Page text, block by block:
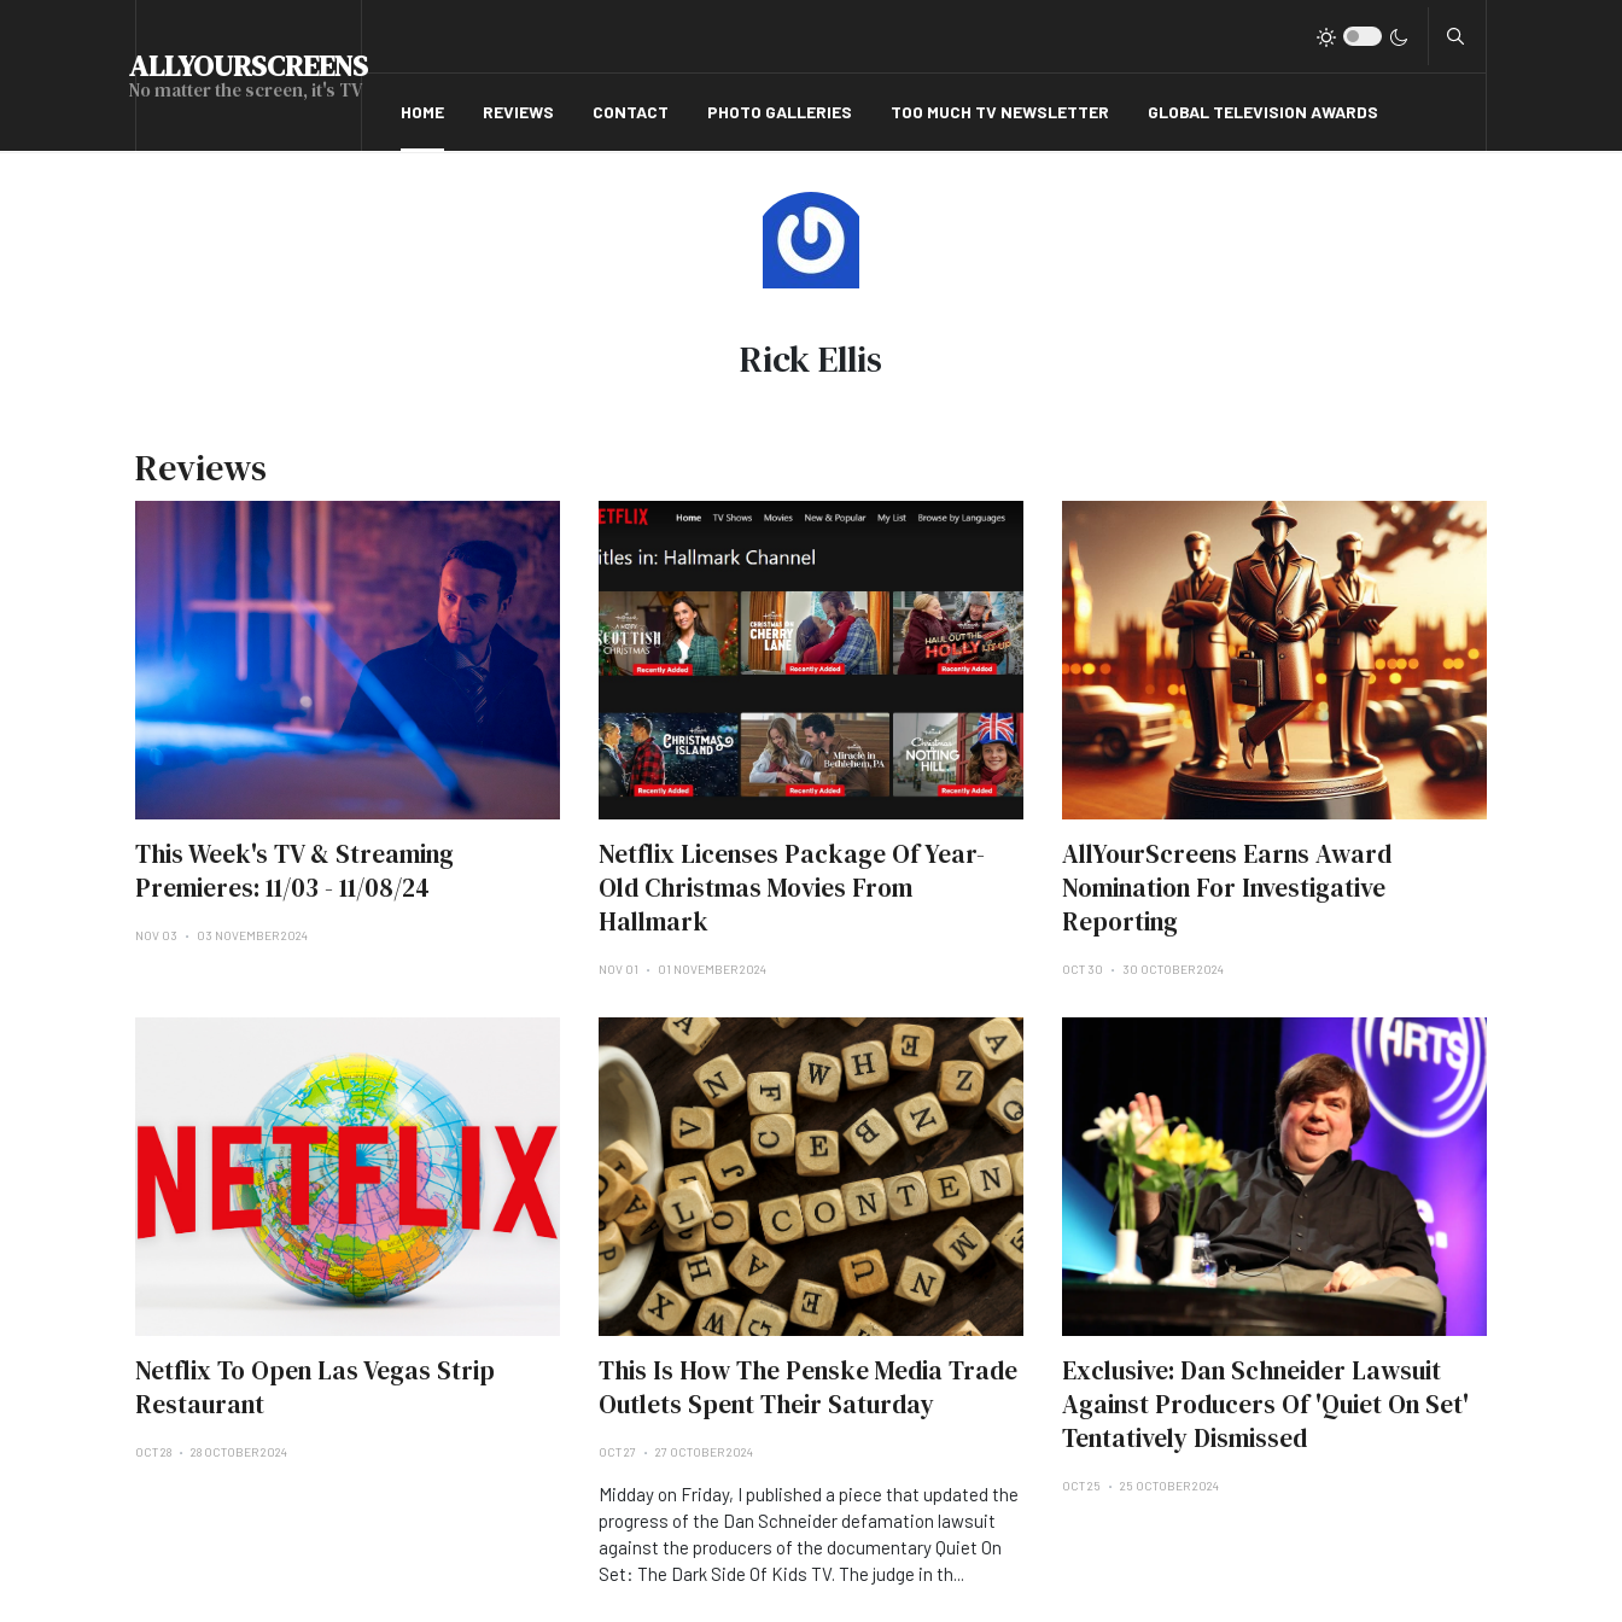
ALLYOURSCREENS
No matter the screen, it's TV
HOME REVIEWS CONTACT PHOTO GALLERIES TOO MUCH TV NEWSLETTER GLOBAL TELEVISION AWARDS
Rick Ellis
Reviews
This Week's TV & Streaming
Premieres: 11/03 - 11/08/24
NOV 03 03 NOVEMBER 2024
Netflix Licenses Package Of Year-
Old Christmas Movies From
Hallmark
NOV 01 01 NOVEMBER 2024
AllYourScreens Earns Award
Nomination For Investigative
Reporting
OCT 30 30 OCTOBER 2024
Netflix To Open Las Vegas Strip
Restaurant
OCT 28 28 OCTOBER 2024
This Is How The Penske Media Trade
Outlets Spent Their Saturday
OCT 27 27 OCTOBER 2024
Midday on Friday, I published a piece that updated the
progress of the Dan Schneider defamation lawsuit
against the producers of the documentary Quiet On
Set: The Dark Side Of Kids TV. The judge in th...
Exclusive: Dan Schneider Lawsuit
Against Producers Of 'Quiet On Set'
Tentatively Dismissed
OCT 25 25 OCTOBER 2024